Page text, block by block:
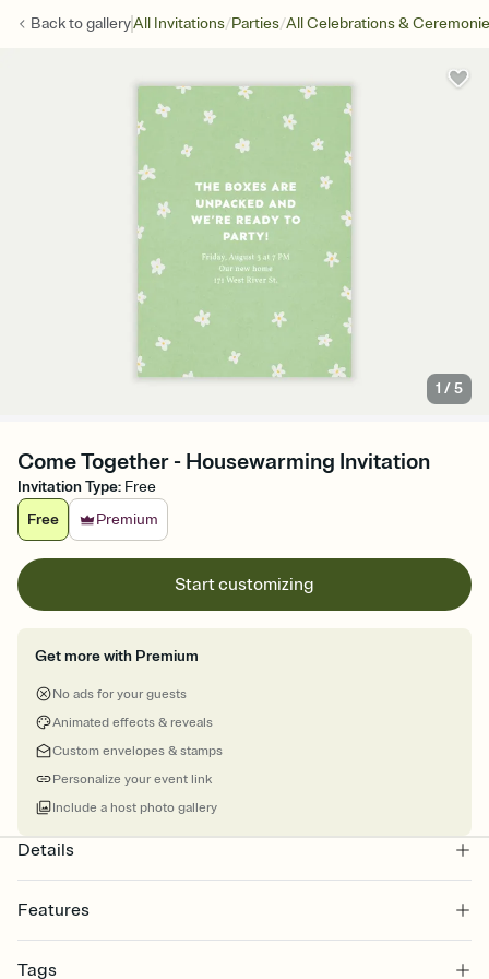
Back togalleryAll Invitations/Parties/All Celebrations &
1 /5
Come Together - Housewarming Invitation
Invitation Type: Free
Free
Premium
Start customizing
Get more with Premium
No ads for your guests
Animated effects & reveals
Custom envelopes & stamps
Personalize your event link
Include a host photo gallery
Details
Features
Select a Premium template and choose an animated reveal that
Tags